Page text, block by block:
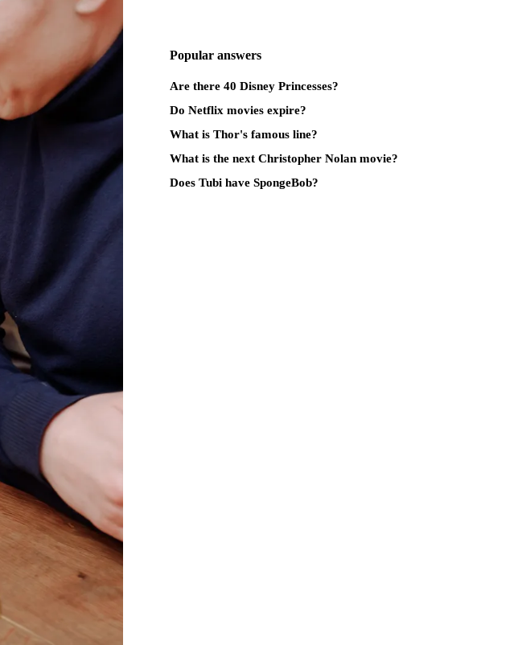
Popular answers
Are there 40 Disney Princesses?
Do Netflix movies expire?
What is Thor's famous line?
What is the next Christopher Nolan movie?
Does Tubi have SpongeBob?